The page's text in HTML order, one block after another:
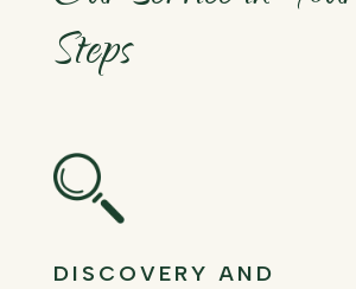
Steps
DISCOVERY AND